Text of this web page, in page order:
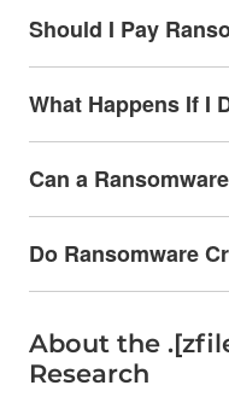
Should I Pay
What Happens If I
Can a
Do Ransomware
About the
Research